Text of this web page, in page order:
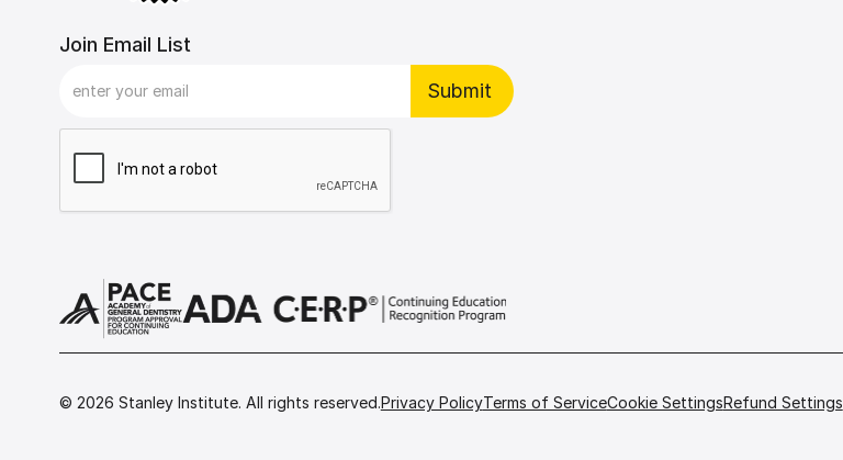
Join Email List
© 2026 Stanley Institute. All rights reserved.Privacy PolicyTerms of ServiceCookie SettingsRefund Settings